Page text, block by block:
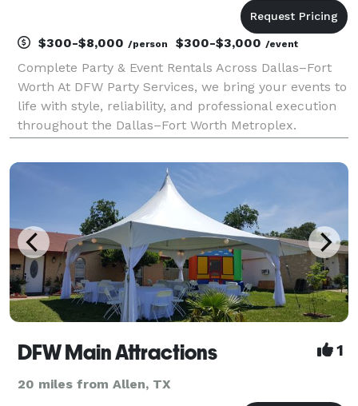
$300-$8,000 /person $300-$3,000 /event
Complete Party & Event Rentals Across Dallas–Fort
Worth At DFW Party Services, we bring your events to
life with style, reliability, and professional execution
throughout the Dallas–Fort Worth Metroplex.
corporate gathering, or a private celebration, we p
DFW Main Attractions 1
20 miles from Allen, TX